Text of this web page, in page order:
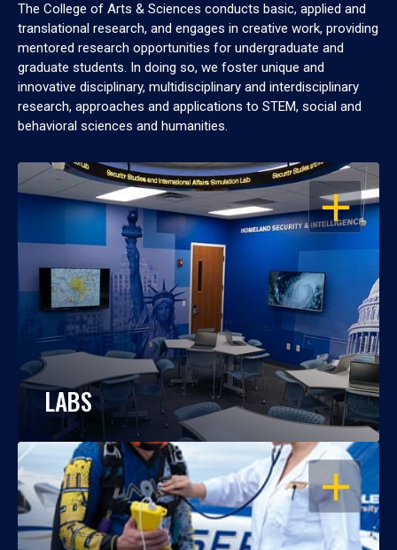
The College of Arts & Sciences conducts basic, applied and
translational research, and engages in creative work, providing
mentored research opportunities for undergraduate and
graduate students. In doing so, we foster unique and
innovative disciplinary, multidisciplinary and interdisciplinary
research, approaches and applications to STEM, social and
behavioral sciences and humanities.
OPEN
LABS
OPEN